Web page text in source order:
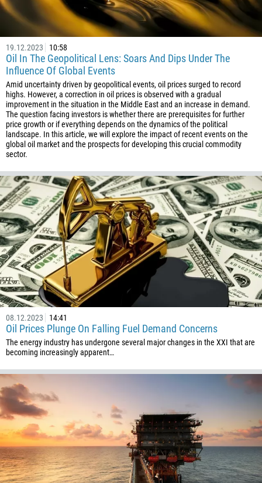
19.12.2023 10:58
Oil In The Geopolitical Lens: Soars And Dips Under The
Influence Of Global Events
Amid uncertainty driven by geopolitical events, oil prices surged to record
highs. However, a correction in oil prices is observed with a gradual
improvement in the situation in the Middle East and an increase in demand.
The question facing investors is whether there are prerequisites for further
price growth or if everything depends on the dynamics of the political
landscape. In this article, we will explore the impact of recent events on the
global oil market and the prospects for developing this crucial commodity
sector.
08.12.2023 14:41
Oil Prices Plunge On Falling Fuel Demand Concerns
The energy industry has undergone several major changes in the XXI that are
becoming increasingly apparent…